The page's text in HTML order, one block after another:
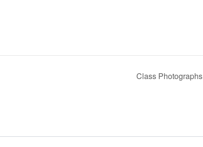
Class Photographs